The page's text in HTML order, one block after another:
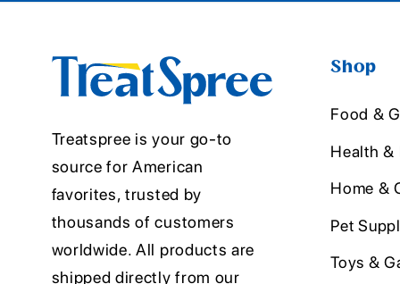
Treatspree is your go-to
source for American
favorites, trusted by
thousands of customers
worldwide. All products are
shipped directly from our
Shop
Food &
Health &
Home &
Pet
Toys &